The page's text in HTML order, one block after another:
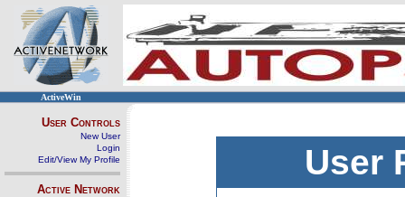
ActiveWin
User Controls
New User
Login
Edit/View My Profile
Active Network
User